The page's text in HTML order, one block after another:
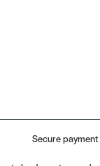
Secure